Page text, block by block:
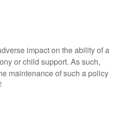
impact on the ability of a
or child support. As such,
maintenance of such a policy